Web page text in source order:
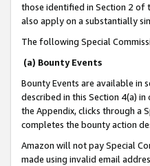
those identified in Section 2 of
also apply on a substantially
The following Special
(a) Bounty Events
Bounty Events are available in
described in this Section 4(a) in
the Appendix, clicks through a
completes the bounty action
Amazon will not pay Special
made using invalid email